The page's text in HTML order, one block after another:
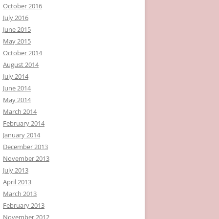
October 2016
July 2016
June 2015
May 2015
October 2014
August 2014
July 2014
June 2014
May 2014
March 2014
February 2014
January 2014
December 2013
November 2013
July 2013
April 2013
March 2013
February 2013
November 2012